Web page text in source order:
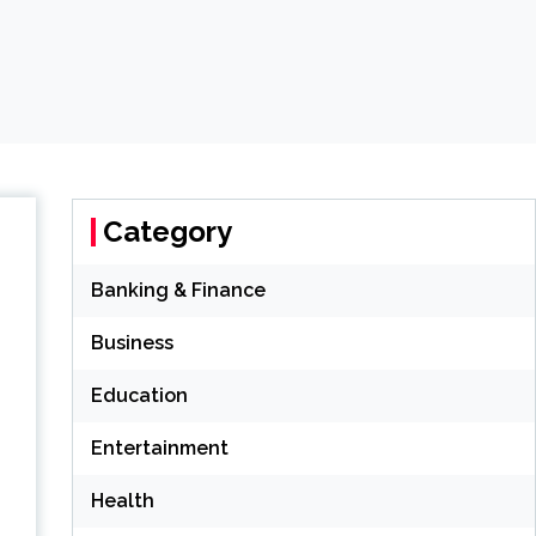
Category
Banking & Finance
Business
Education
Entertainment
Health